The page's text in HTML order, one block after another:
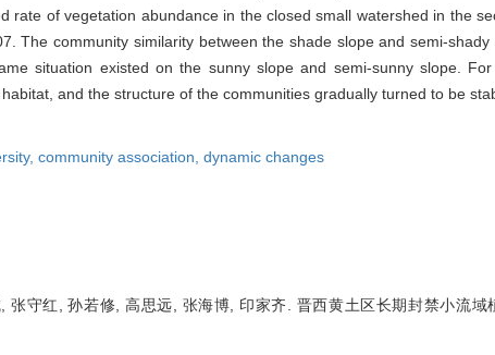
rate of vegetation abundance in the closed small watershed in the
The community similarity between the shade slope and semi-
situation existed on the sunny slope and semi-sunny slope.
and the structure of the communities gradually turned to be
community association, dynamic changes
张守红, 孙若修, 高思远, 张海博, 印家齐. 晋西黄土区长期封禁小流域